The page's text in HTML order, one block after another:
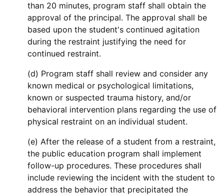
than 20 minutes, program staff shall obtain the
approval of the principal. The approval shall be
based upon the student's continued agitation
during the restraint justifying the need for
continued restraint.
(d) Program staff shall review and consider any
known medical or psychological limitations,
known or suspected trauma history, and/or
behavioral intervention plans regarding the use of
physical restraint on an individual student.
(e) After the release of a student from a restraint,
the public education program shall implement
follow-up procedures. These procedures shall
include reviewing the incident with the student to
address the behavior that precipitated the